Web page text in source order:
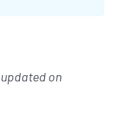
updated on